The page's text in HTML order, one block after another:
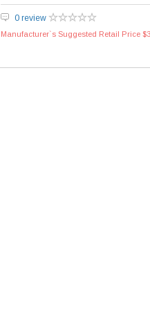
0 review
Manufacturer`s Suggested Retail Price